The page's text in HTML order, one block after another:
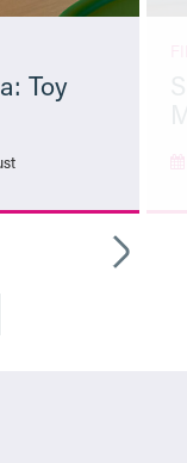
Toy